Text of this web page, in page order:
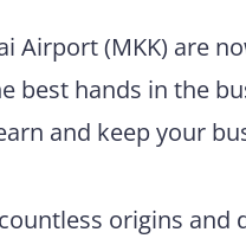
Airport (MKK) are
best hands in the
and keep your
origins and